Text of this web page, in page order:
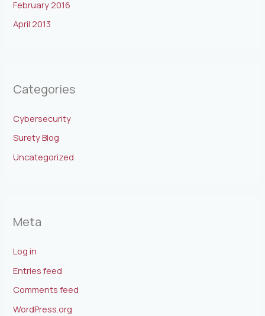
February 2016
April 2013
Categories
Cybersecurity
Surety Blog
Uncategorized
Meta
Log in
Entries feed
Comments feed
WordPress.org